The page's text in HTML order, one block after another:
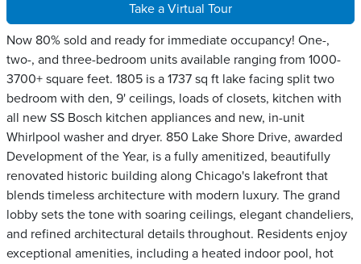
Take a Virtual Tour
Now 80% sold and ready for immediate occupancy! One-,
two-, and three-bedroom units available ranging from 1000-
3700+ square feet. 1805 is a 1737 sq ft lake facing split two
bedroom with den, 9' ceilings, loads of closets, kitchen with
all new SS Bosch kitchen appliances and new, in-unit
Whirlpool washer and dryer. 850 Lake Shore Drive, awarded
Development of the Year, is a fully amenitized, beautifully
renovated historic building along Chicago's lakefront that
blends timeless architecture with modern luxury. The grand
lobby sets the tone with soaring ceilings, elegant chandeliers,
and refined architectural details throughout. Residents enjoy
exceptional amenities, including a heated indoor pool, hot